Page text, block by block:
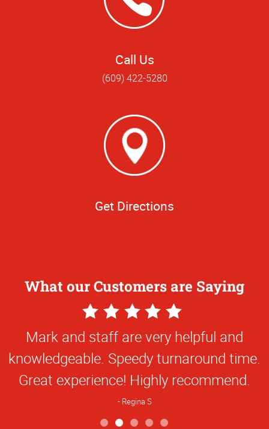
Call Us
(609) 422-5280
Get Directions
What our Customers are Saying
5
Star
Rating
Mark and staff are very helpful and
knowledgeable. Speedy turnaround time.
Great experience! Highly recommend.
Regina S